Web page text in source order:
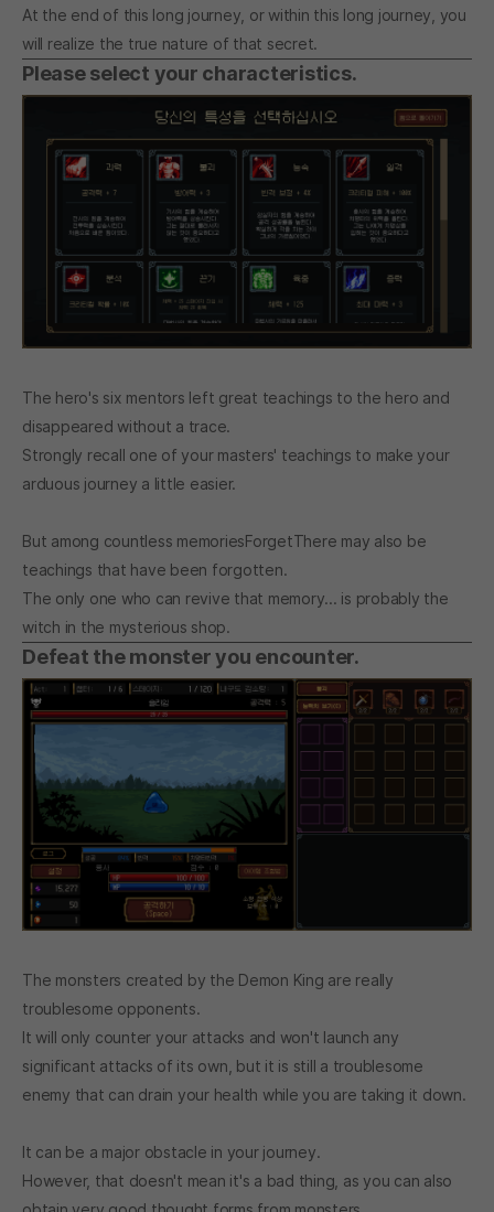
At the end of this long journey, or within this long journey, you
will realize the true nature of that secret.
Please select your characteristics.
The hero's six mentors left great teachings to the hero and
disappeared without a trace.
Strongly recall one of your masters' teachings to make your
arduous journey a little easier.
But among countless memoriesForgetThere may also be
teachings that have been forgotten.
The only one who can revive that memory... is probably the
witch in the mysterious shop.
Defeat the monster you encounter.
The monsters created by the Demon King are really
troublesome opponents.
It will only counter your attacks and won't launch any
significant attacks of its own, but it is still a troublesome
enemy that can drain your health while you are taking it down.
It can be a major obstacle in your journey.
However, that doesn't mean it's a bad thing, as you can also